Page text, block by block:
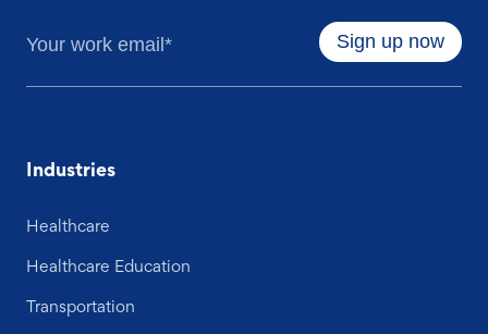
Industries
Healthcare
Healthcare Education
Transportation